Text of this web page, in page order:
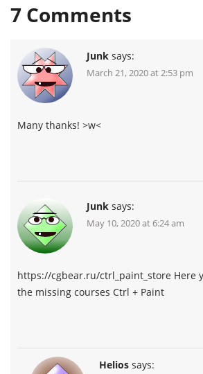
7 Comments
Junk says:
March 21, 2020 at 2:53 pm
Many thanks! >w<
Junk says:
May 10, 2020 at 6:24 am
https://cgbear.ru/ctrl_paint_store Here
the missing courses Ctrl + Paint
Helios says: